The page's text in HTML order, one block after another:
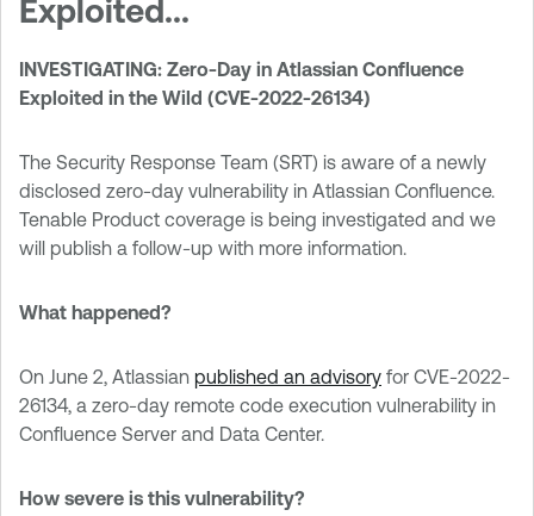
Exploited...
INVESTIGATING: Zero-Day in Atlassian Confluence
Exploited in the Wild (CVE-2022-26134)
The Security Response Team (SRT) is aware of a newly
disclosed zero-day vulnerability in Atlassian Confluence.
Tenable Product coverage is being investigated and we
will publish a follow-up with more information.
What happened?
On June 2, Atlassian published an advisory for CVE-2022-
26134, a zero-day remote code execution vulnerability in
Confluence Server and Data Center.
How severe is this vulnerability?